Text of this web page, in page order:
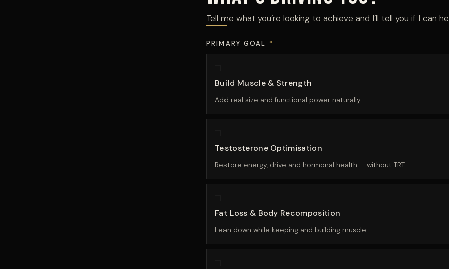
Tell me what you’re looking to achieve and I’ll tell you if I can
PRIMARY GOAL *
Build Muscle & Strength
Add real size and functional power naturally
Testosterone Optimisation
Restore energy, drive and hormonal health — without TRT
Fat Loss & Body Recomposition
Lean down while keeping and building muscle